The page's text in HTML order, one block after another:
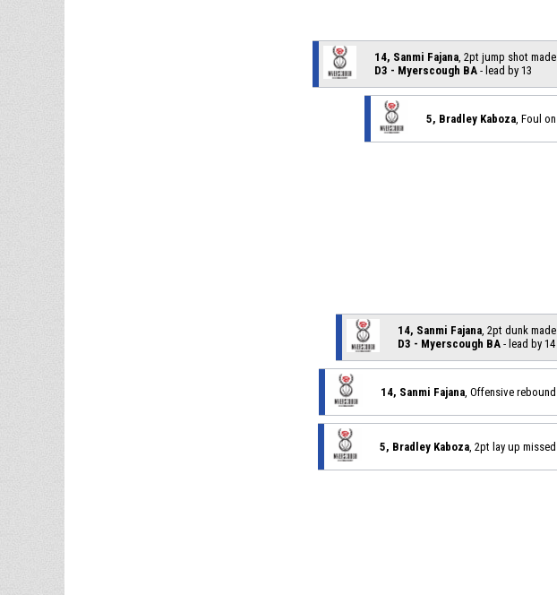
14, Sanmi Fajana , 2pt jump shot made
D3 - Myerscough BA - lead by 13
5, Bradley Kaboza , Foul on
14, Sanmi Fajana , 2pt dunk made
D3 - Myerscough BA - lead by 14
14, Sanmi Fajana , Offensive rebound
5, Bradley Kaboza , 2pt lay up missed